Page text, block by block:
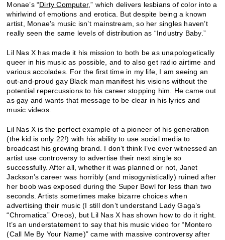
Monae’s “Dirty Computer,” which delivers lesbians of color into a
whirlwind of emotions and erotica. But despite being a known
artist, Monae’s music isn’t mainstream, so her singles haven’t
really seen the same levels of distribution as “Industry Baby.”
Lil Nas X has made it his mission to both be as unapologetically
queer in his music as possible, and to also get radio airtime and
various accolades. For the first time in my life, I am seeing an
out-and-proud gay Black man manifest his visions without the
potential repercussions to his career stopping him. He came out
as gay and wants that message to be clear in his lyrics and
music videos.
Lil Nas X is the perfect example of a pioneer of his generation
(the kid is only 22!) with his ability to use social media to
broadcast his growing brand. I don’t think I’ve ever witnessed an
artist use controversy to advertise their next single so
successfully. After all, whether it was planned or not, Janet
Jackson’s career was horribly (and misogynistically) ruined after
her boob was exposed during the Super Bowl for less than two
seconds. Artists sometimes make bizarre choices when
advertising their music (I still don’t understand Lady Gaga’s
“Chromatica” Oreos), but Lil Nas X has shown how to do it right.
It’s an understatement to say that his music video for “Montero
(Call Me By Your Name)” came with massive controversy after